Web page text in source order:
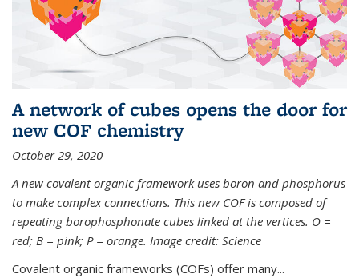
A network of cubes opens the door for
new COF chemistry
October 29, 2020
A new covalent organic framework uses boron and phosphorus
to make complex connections. This new COF is composed of
repeating borophosphonate cubes linked at the vertices. O =
red; B = pink; P = orange. Image credit: Science
Covalent organic frameworks (COFs) offer many...